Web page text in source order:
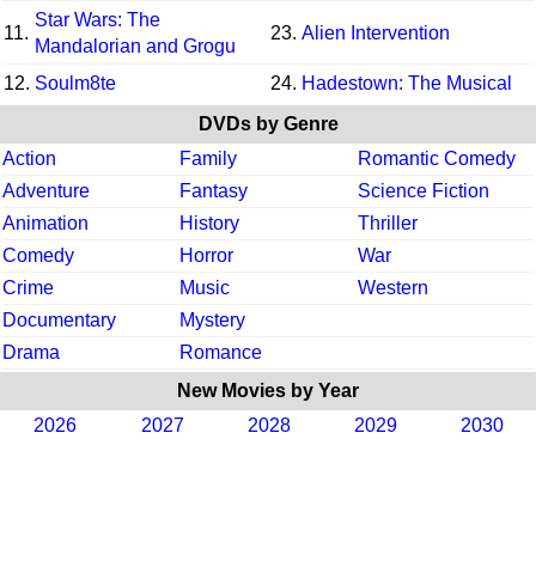
11.
Star Wars: The
Mandalorian and Grogu
23. Alien Intervention
12. Soulm8te 24. Hadestown: The Musical
DVDs by Genre
Action
Family
Romantic Comedy
Adventure
Fantasy
Science Fiction
Animation
History
Thriller
Comedy
Horror
War
Crime
Music
Western
Documentary
Mystery
Drama
Romance
New Movies by Year
2026
2027 2028 2029 2030